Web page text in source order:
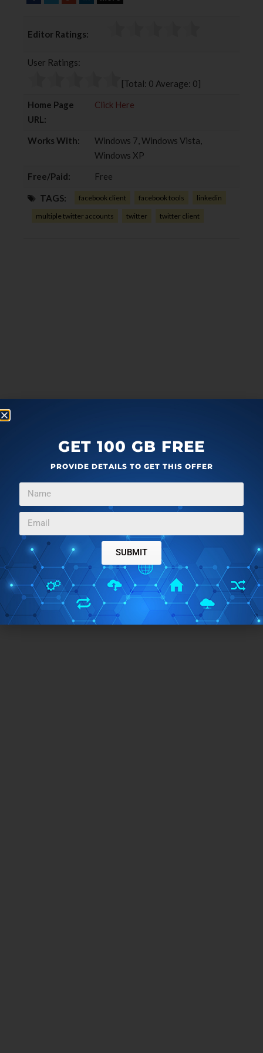
e
o
t
e
g
e
Editor Ratings:
User Ratings:
[Total: 0 Average: 0]
Home Page
URL:
Click Here
Works With:
Windows 7, Windows Vista,
Windows XP
Free/Paid:
Free
TAGS: facebook client facebook tools linkedin
multiple twitter accounts twitter twitter client
GET 100 GB FREE
PROVIDE DETAILS TO GET THIS OFFER
SUBMIT